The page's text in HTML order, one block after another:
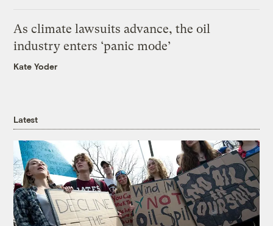
As climate lawsuits advance, the oil
industry enters ‘panic mode’
Kate Yoder
Latest